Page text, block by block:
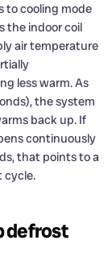
to cooling mode
the indoor coil
air temperature
less warm. As
the system
back up. If
continuously
that points to a
cycle.
defrost